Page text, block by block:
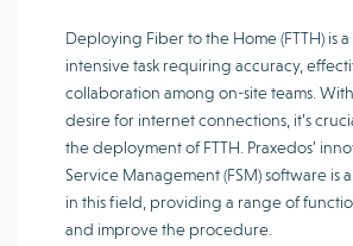
Deploying Fiber to the Home (FTTH) is
intensive task requiring accuracy,
collaboration among on-site teams.
desire for internet connections, it’s
the deployment of FTTH. Praxedos’
Service Management (FSM) software is
in this field, providing a range of
and improve the procedure.